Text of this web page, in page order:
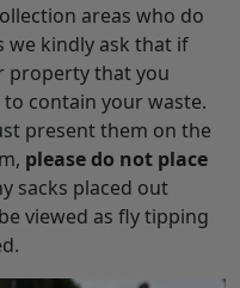
areas who do
we kindly ask that if
property that you
contain your waste.
present them on the
please do not place
sacks placed out
viewed as fly tipping